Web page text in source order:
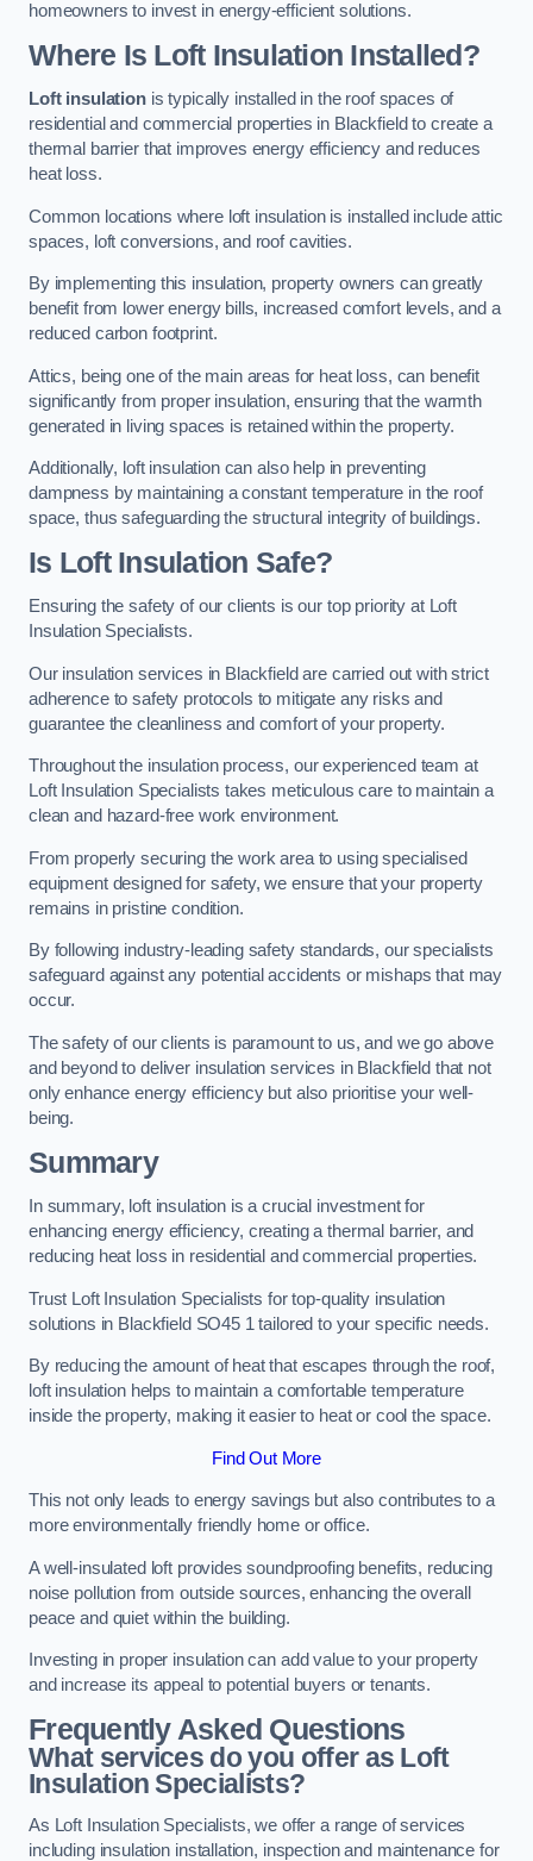
homeowners to invest in energy-efficient solutions.
Where Is Loft Insulation Installed?
Loft insulationis typically installed in the roof spaces of
residential and commercial properties in Blackfield to create a
thermal barrier that improves energy efficiency and reduces
heat loss.
Common locations where loft insulation is installed include attic
spaces, loft conversions, and roof cavities.
By implementing this insulation, property owners can greatly
benefit from lower energy bills, increased comfort levels, and a
reduced carbon footprint.
Attics, being one of the main areas for heat loss, can benefit
significantly from proper insulation, ensuring that the warmth
generated in living spaces is retained within the property.
Additionally, loft insulation can also help in preventing
dampness by maintaining a constant temperature in the roof
space, thus safeguarding the structural integrity of buildings.
Is Loft Insulation Safe?
Ensuring the safety of our clients is our top priority at Loft
Insulation Specialists.
Our insulation services in Blackfield are carried out with strict
adherence to safety protocols to mitigate any risks and
guarantee the cleanliness and comfort of your property.
Throughout the insulation process, our experienced team at
Loft Insulation Specialists takes meticulous care to maintain a
clean and hazard-free work environment.
From properly securing the work area to using specialised
equipment designed for safety, we ensure that your property
remains in pristine condition.
By following industry-leading safety standards, our specialists
safeguard against any potential accidents or mishaps that may
occur.
The safety of our clients is paramount to us, and we go above
and beyond to deliver insulation services in Blackfield that not
only enhance energy efficiency but also prioritise your well-
being.
Summary
In summary, loft insulation is a crucial investment for
enhancing energy efficiency, creating a thermal barrier, and
reducing heat loss in residential and commercial properties.
Trust Loft Insulation Specialists for top-quality insulation
solutions in Blackfield SO45 1 tailored to your specific needs.
By reducing the amount of heat that escapes through the roof,
loft insulation helps to maintain a comfortable temperature
inside the property, making it easier to heat or cool the space.
Find Out More
This not only leads to energy savings but also contributes to a
more environmentally friendly home or office.
A well-insulated loft provides soundproofing benefits, reducing
noise pollution from outside sources, enhancing the overall
peace and quiet within the building.
Investing in proper insulation can add value to your property
and increase its appeal to potential buyers or tenants.
Frequently Asked Questions
What services do you offer as Loft
Insulation Specialists?
As Loft Insulation Specialists, we offer a range of services
including insulation installation, inspection and maintenance for